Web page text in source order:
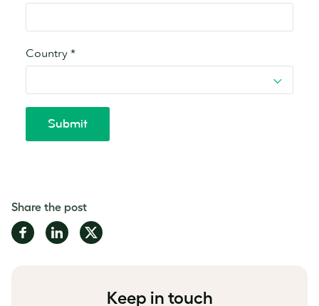
Share the post
Share
on
Share
on
Share
on
Keep in touch